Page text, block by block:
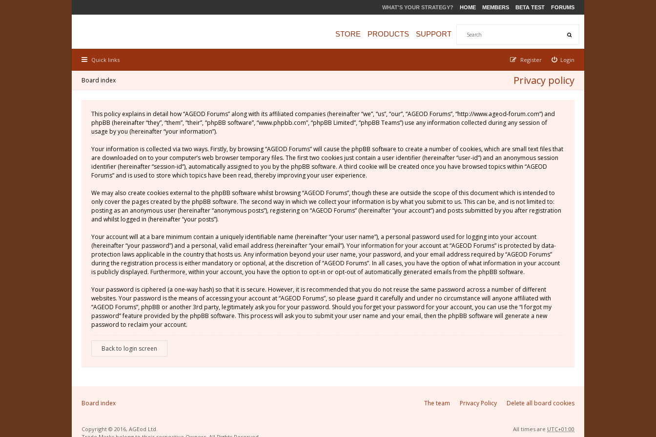
WHAT'S YOUR STRATEGY? HOME MEMBERS BETA TEST FORUMS
STORE PRODUCTS SUPPORT
Quick links Login
Register
Privacy policy
Board index
This policy explains in detail how “AGEOD Forums” along with its affiliated companies (hereinafter “we”, “us”, “our”, “AGEOD Forums”, “http://www.ageod-forum.com”) and
phpBB (hereinafter “they”, “them”, “their”, “phpBB software”, “www.phpbb.com”, “phpBB Limited”, “phpBB Teams”) use any information collected during any session of
usage by you (hereinafter “your information”).
Your information is collected via two ways. Firstly, by browsing “AGEOD Forums” will cause the phpBB software to create a number of cookies, which are small text files that
are downloaded on to your computer’s web browser temporary files. The first two cookies just contain a user identifier (hereinafter “user-id”) and an anonymous session
identifier (hereinafter “session-id”), automatically assigned to you by the phpBB software. A third cookie will be created once you have browsed topics within “AGEOD
Forums” and is used to store which topics have been read, thereby improving your user experience.
We may also create cookies external to the phpBB software whilst browsing “AGEOD Forums”, though these are outside the scope of this document which is intended to
only cover the pages created by the phpBB software. The second way in which we collect your information is by what you submit to us. This can be, and is not limited to:
posting as an anonymous user (hereinafter “anonymous posts”), registering on “AGEOD Forums” (hereinafter “your account”) and posts submitted by you after registration
and whilst logged in (hereinafter “your posts”).
Your account will at a bare minimum contain a uniquely identifiable name (hereinafter “your user name”), a personal password used for logging into your account
(hereinafter “your password”) and a personal, valid email address (hereinafter “your email”). Your information for your account at “AGEOD Forums” is protected by data-
protection laws applicable in the country that hosts us. Any information beyond your user name, your password, and your email address required by “AGEOD Forums”
during the registration process is either mandatory or optional, at the discretion of “AGEOD Forums”. In all cases, you have the option of what information in your account
is publicly displayed. Furthermore, within your account, you have the option to opt-in or opt-out of automatically generated emails from the phpBB software.
Your password is ciphered (a one-way hash) so that it is secure. However, it is recommended that you do not reuse the same password across a number of different
websites. Your password is the means of accessing your account at “AGEOD Forums”, so please guard it carefully and under no circumstance will anyone affiliated with
“AGEOD Forums”, phpBB or another 3rd party, legitimately ask you for your password. Should you forget your password for your account, you can use the “I forgot my
password” feature provided by the phpBB software. This process will ask you to submit your user name and your email, then the phpBB software will generate a new
password to reclaim your account.
Back to login screen
Board index Delete all board cookies
Privacy Policy
The team
Copyright © 2016, AGEod Ltd.
All times are UTC+01:00